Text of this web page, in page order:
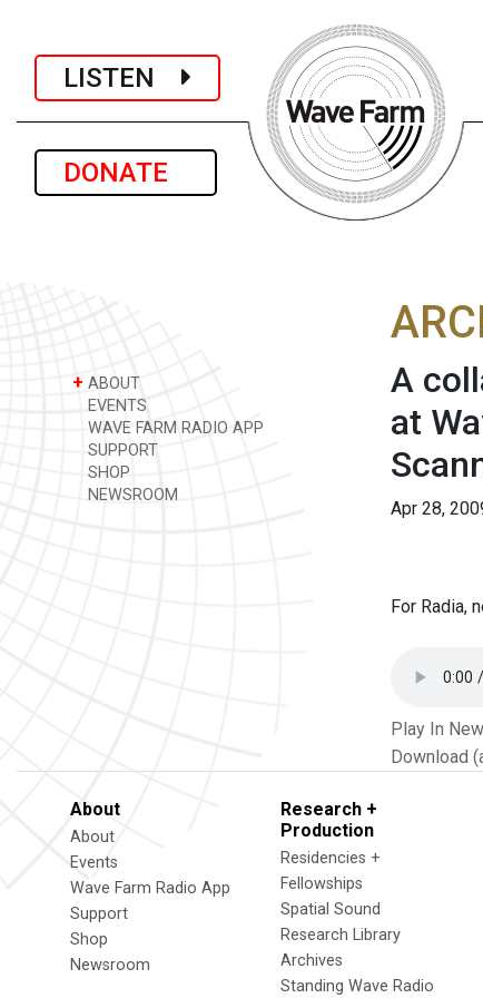
LISTEN
DONATE
+ ABOUT
EVENTS
WAVE FARM RADIO APP
SUPPORT
SHOP
NEWSROOM
A
at
Apr 28,
For Radia,
Play In
Download
About
About
Events
Wave Farm Radio App
Support
Shop
Newsroom
Research +
Production
Residencies +
Fellowships
Spatial Sound
Research Library
Archives
Standing Wave Radio